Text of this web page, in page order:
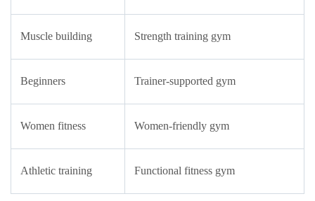
Muscle building Strength training gym
Beginners Trainer-supported gym
Women fitness Women-friendly gym
Athletic training Functional fitness gym